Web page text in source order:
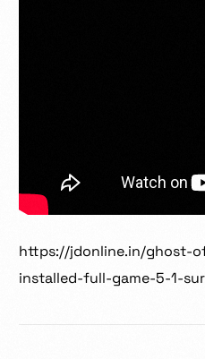
https://jdonline.in/ghost-
installed-full-game-5-1-